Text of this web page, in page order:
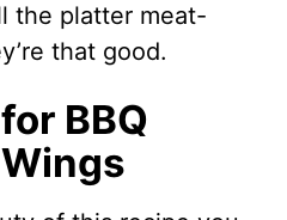
the platter meat-
that good.
BBQ